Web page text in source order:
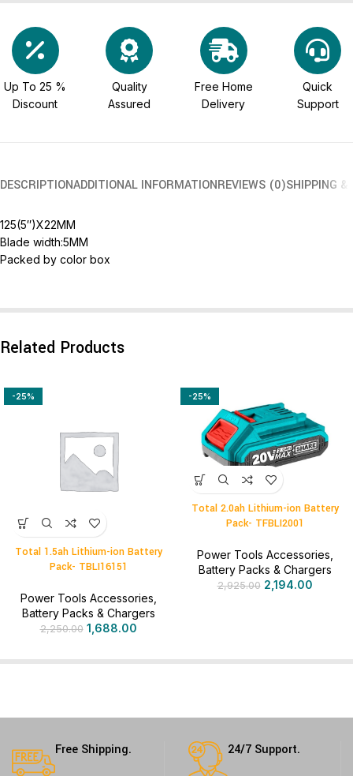
Up To 25 %
Discount
Quality
Assured
Free Home
Delivery
Quick
Support
DESCRIPTIONADDITIONAL INFORMATIONREVIEWS (0)SHIPPING &
125(5″)X22MM
Blade width:5MM
Packed by color box
Related Products
-25%
Total 1.5ah Lithium-ion Battery
Pack- TBLI16151
Power Tools Accessories
Battery Packs & Chargers
2,250.00 1,688.00
-25%
Total 2.0ah Lithium-ion Battery
Pack- TFBLI2001
Power Tools Accessories
Battery Packs & Chargers
2,925.00 2,194.00
Free Shipping. 24/7 Support.